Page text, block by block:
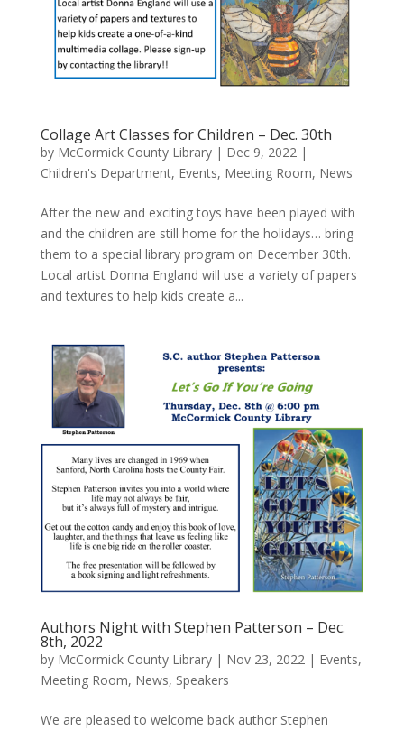
Collage Art Classes for Children – Dec. 30th
by McCormick County Library| Dec 9, 2022 |
Children's Department, Events, Meeting Room, News
After the new and exciting toys have been played with
and the children are still home for the holidays… bring
them to a special library program on December 30th.
Local artist Donna England will use a variety of papers
and textures to help kids create a...
Authors Night with Stephen Patterson – Dec.
8th, 2022
by McCormick County Library| Nov 23, 2022| Events,
Meeting Room, News, Speakers
We are pleased to welcome back author Stephen